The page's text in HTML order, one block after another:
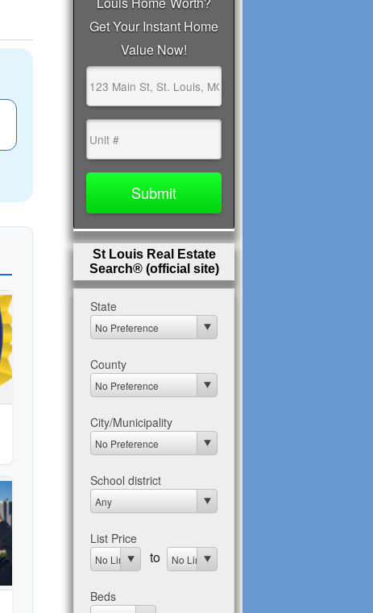
St Louis Real Estate
Search® (official site)